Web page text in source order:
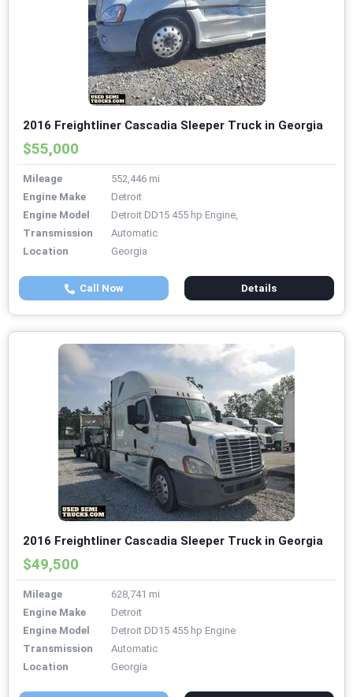
2016 Freightliner Cascadia Sleeper Truck in Georgia
$55,000
Mileage
552,446 mi
Engine Make
Detroit
Engine Model
Detroit DD15 455 hp Engine,
Transmission
Automatic
Location
Georgia
Call Now Details
2016 Freightliner Cascadia Sleeper Truck in Georgia
$49,500
Mileage
628,741 mi
Engine Make
Detroit
Engine Model
Detroit DD15 455 hp Engine
Transmission
Automatic
Location
Georgia